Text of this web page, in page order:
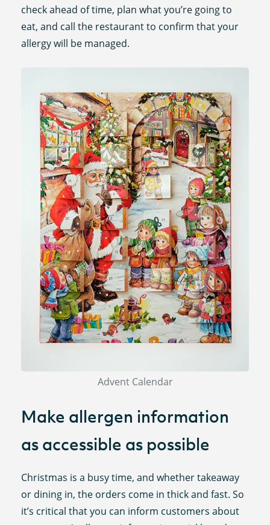
check ahead of time, plan what you’re going to
eat, and call the restaurant to confirm that your
allergy will be managed.
Advent Calendar
Make allergen information
as accessible as possible
Christmas is a busy time, and whether takeaway
or dining in, the orders come in thick and fast. So
it’s critical that you can inform customers about